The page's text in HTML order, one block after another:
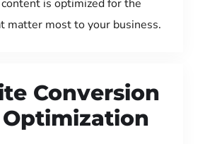
is optimized for the
matter most to your business.
Conversion
Optimization